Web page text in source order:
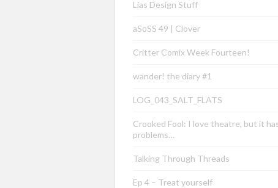
Lias Design Stuff
aSoSS 49 | Clover
Critter Comix Week Fourteen!
wander! the diary #1
LOG_043_SALT_FLATS
Crooked Fool: I love theatre, but it
problems…
Talking Through Threads
Ep 4 – Treat yourself